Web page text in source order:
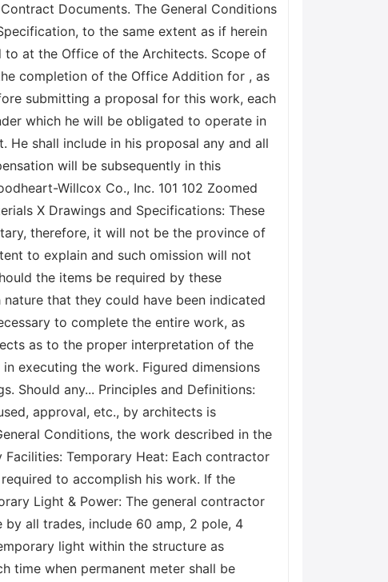
Documents. The General Conditions
to the same extent as if herein
at the Office of the Architects. Scope of
completion of the Office Addition for , as
submitting a proposal for this work, each
which he will be obligated to operate in
shall include in his proposal any and all
will be subsequently in this
Willcox Co., Inc. 101 102 Zoomed
X Drawings and Specifications: These
therefore, it will not be the province of
to explain and such omission will not
the items be required by these
that they could have been indicated
to complete the entire work, as
as to the proper interpretation of the
executing the work. Figured dimensions
Should any... Principles and Definitions:
approval, etc., by architects is
Conditions, the work described in the
Temporary Heat: Each contractor
to accomplish his work. If the
Light & Power: The general contractor
all trades, include 60 amp, 2 pole, 4
light within the structure as
time when permanent meter shall be